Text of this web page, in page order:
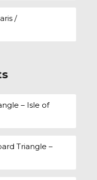
/
– Isle of
Triangle –